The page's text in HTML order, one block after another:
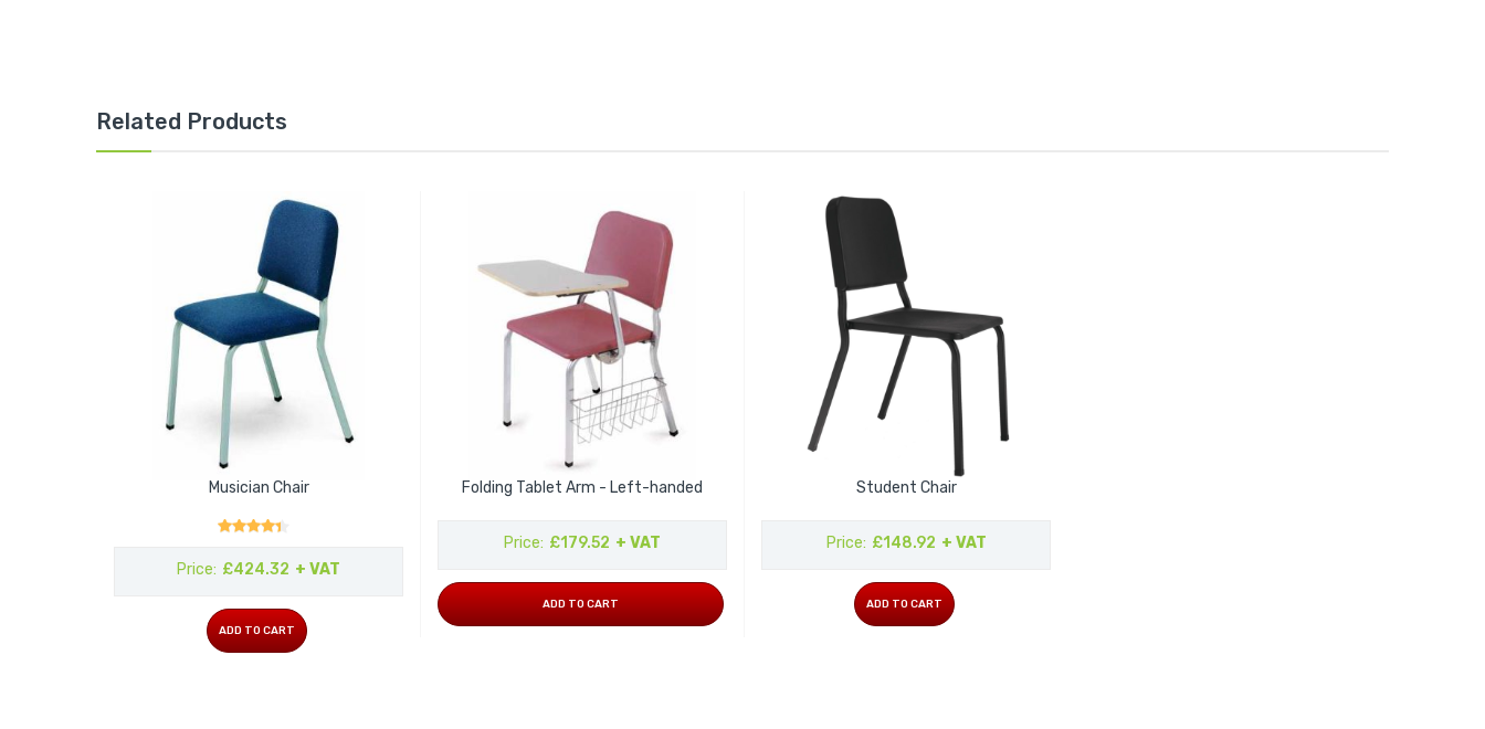
Related Products
Musician Chair
Rating:
Price £424.32 + VAT
ADD TO CART
Folding Tablet Arm - Left-handed
Price £179.52 + VAT
ADD TO CART
Student Chair
Price £148.92 + VAT
ADD TO CART